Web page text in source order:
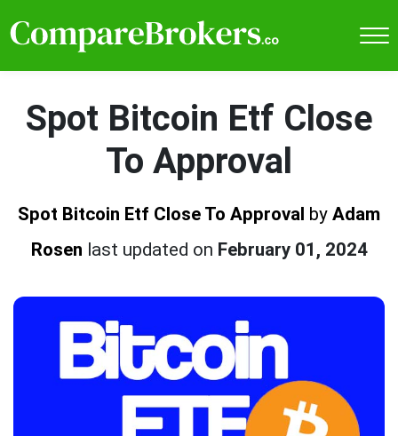
Spot Bitcoin Etf Close
To Approval
Spot Bitcoin Etf Close To Approval by Adam
Rosen last updated on February 01, 2024